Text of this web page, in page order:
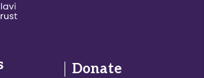
Donate